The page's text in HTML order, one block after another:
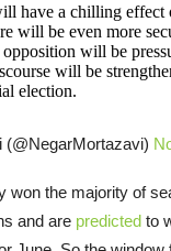
have a chilling effect
will be even more
will be
will be
election.
won the majority of
and are predicted to